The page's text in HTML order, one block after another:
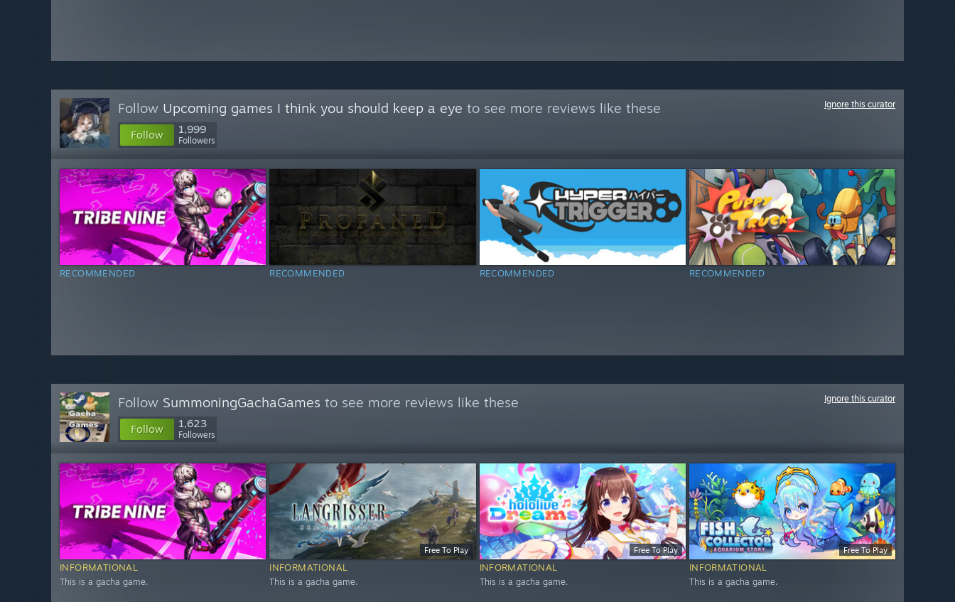
Follow Upcoming games I think you should keep a eye to see more reviews like these
Follow 1,999
Followers
Ignore this curator
RECOMMENDED RECOMMENDED RECOMMENDED RECOMMENDED
Follow SummoningGachaGames to see more reviews like these
Follow 1,623
Followers
Ignore this curator
INFORMATIONAL
This is a gacha game.
Free To Play
INFORMATIONAL
This is a gacha game.
Free To Play
INFORMATIONAL
This is a gacha game.
Free To Play
INFORMATIONAL
This is a gacha game.